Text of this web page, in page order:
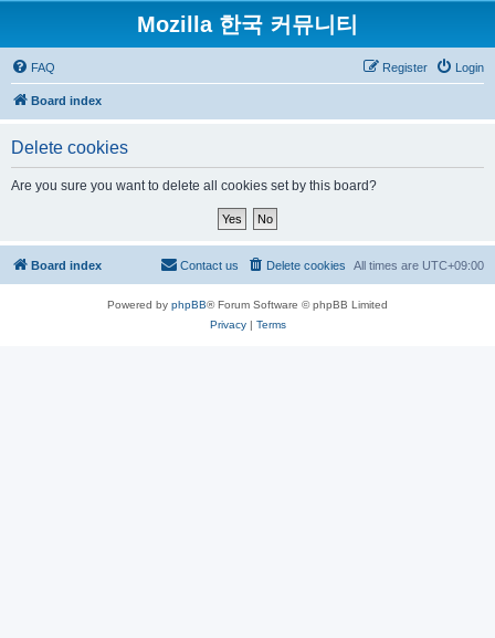
Mozilla 한국 커뮤니티
FAQ Login
Register
Board index
Delete cookies
Are you sure you want to delete all cookies set by this board?
Board index All times are UTC+09:00
Delete cookies
Contact us
Powered by phpBB® Forum Software © phpBB Limited
Privacy| Terms